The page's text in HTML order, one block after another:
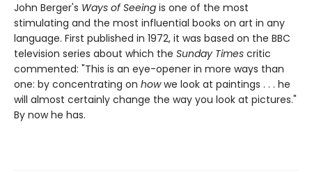
John Berger's Ways of Seeing is one of the most
stimulating and the most influential books on art in any
language. First published in 1972, it was based on the BBC
television series about which the Sunday Times critic
commented: "This is an eye-opener in more ways than
one: by concentrating on howwe look at paintings . . . he
will almost certainly change the way you look at pictures."
By now he has.